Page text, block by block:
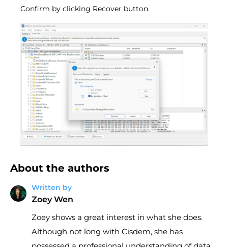
Confirm by clicking Recover button.
About the authors
Written by
Zoey Wen
Zoey shows a great interest in what she does.
Although not long with Cisdem, she has